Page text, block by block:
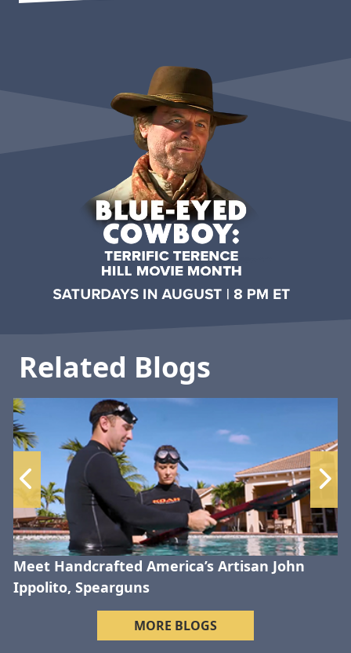
Related Blogs
Meet Handcrafted America’s Artisan John
Ippolito, Spearguns
MORE BLOGS